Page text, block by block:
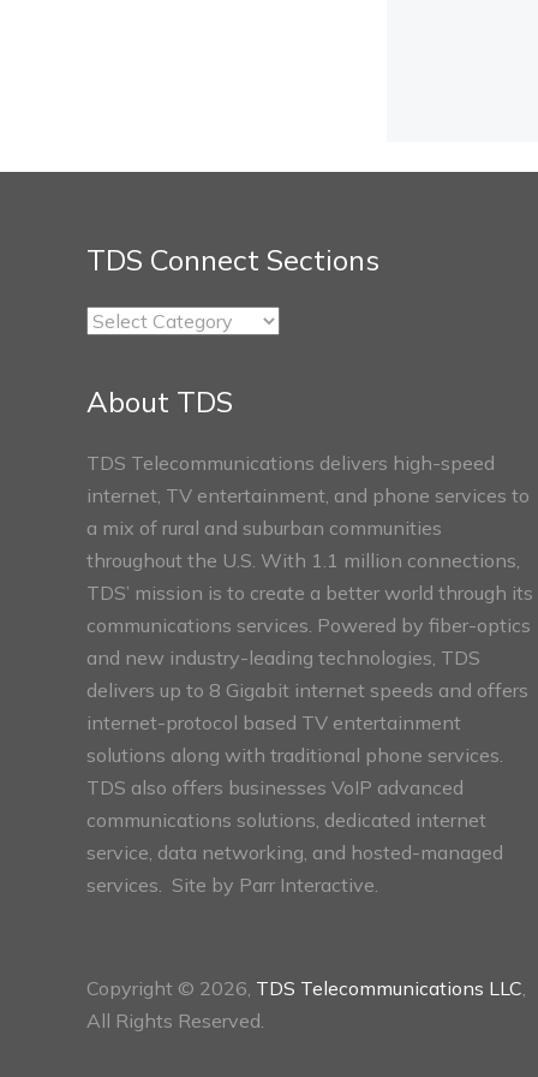
TDS Connect Sections
TDS
About TDS
TDS Telecommunications delivers high-speed
internet, TV entertainment, and phone services to
a mix of rural and suburban communities
throughout the U.S. With 1.1 million connections,
TDS’ mission is to create a better world through its
communications services. Powered by fiber-optics
and new industry-leading technologies, TDS
delivers up to 8 Gigabit internet speeds and offers
internet-protocol based TV entertainment
solutions along with traditional phone services.
TDS also offers businesses VoIP advanced
communications solutions, dedicated internet
service, data networking, and hosted-managed
services. Site by Parr Interactive.
Copyright © 2026, TDS Telecommunications LLC
All Rights Reserved.